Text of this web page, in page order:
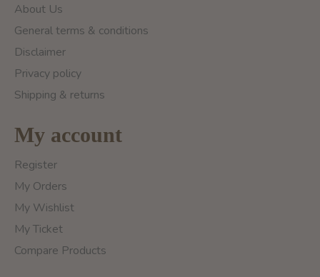
About Us
General terms & conditions
Disclaimer
Privacy policy
Shipping & returns
My account
Register
My Orders
My Wishlist
My Ticket
Compare Products